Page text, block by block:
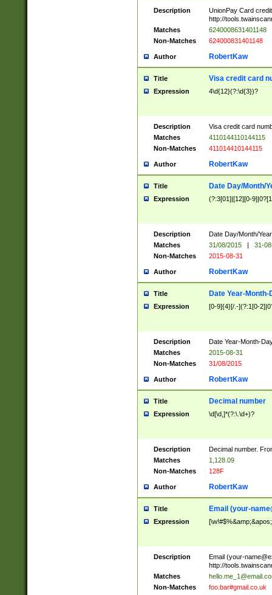
Description
UnionPay Card
http://
Matches
6240008631401148
Non-Matches
624000831401148
Author RobertKaw
Title Visa credit card
Expression 4\d{12}(?:\d{3})?
Description
Visa credit card
Matches
4110144110144115
Non-Matches
411014410144115
Author RobertKaw
Title Date Day/Month/
Expression (?:3[01]|[12][0-
Description
Date Day/Month/
Matches
31/08/2015 |
31-
Non-Matches
2015-08-31
Author RobertKaw
Title Date Year-Month-
Expression [0-9]{4}[/.-](?:1[0-
Description
Date Year-Month-
Matches
2015-08-31
Non-Matches
31/08/2015
Author RobertKaw
Title Decimal number
Expression \d[\d,]*(?:\.\d+)?
Description
Decimal number.
Matches
1,128.09
Non-Matches
128F
Author RobertKaw
Title Email (your-
Expression
Description Email (your-
http://
Matches
Non-Matches
foo.bar#gmail.co.uk